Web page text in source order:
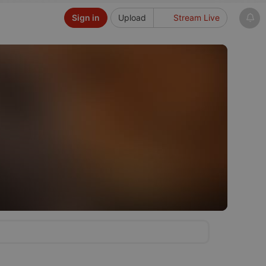
Upload Stream Live
Sign in